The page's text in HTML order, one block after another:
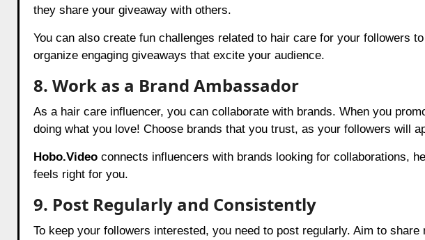
they share your giveaway with others.
You can also create fun challenges related to hair care for your followers
organize engaging giveaways that excite your audience.
8. Work as a Brand Ambassador
As a hair care influencer, you can collaborate with brands. When you
doing what you love! Choose brands that you trust, as your followers will
Hobo.Videoconnects influencers with brands looking for collaborations,
feels right for you.
9. Post Regularly and Consistently
To keep your followers interested, you need to post regularly. Aim to